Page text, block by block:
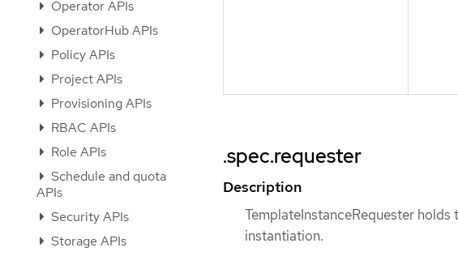
Operator APIs
OperatorHub APIs
Policy APIs
Project APIs
Provisioning APIs
RBAC APIs
Role APIs
Schedule and quota
APIs
Security APIs
Storage APIs
.spec.requester
Description
TemplateInstanceRequester
instantiation.